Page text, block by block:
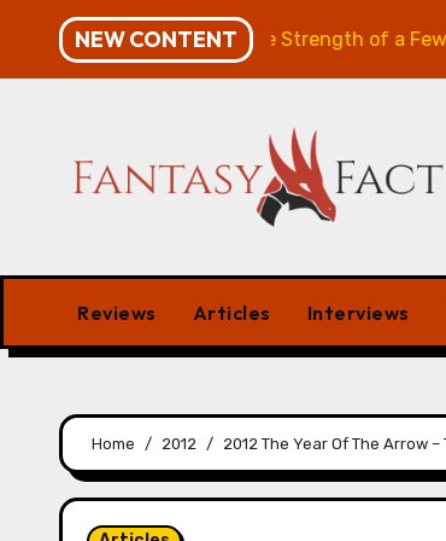
content
NEW CONTENT
of the Many & The Strength of a Few
Reviews Articles Interviews
Home 2012 2012 The Year Of The Arrow